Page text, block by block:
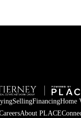
SellingFinancingHome
About PLACE